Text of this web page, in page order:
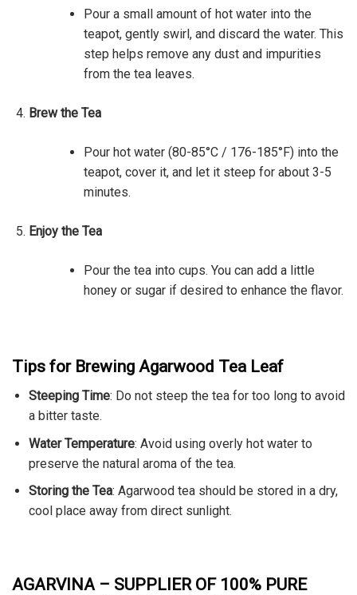
Pour a small amount of hot water into the
teapot, gently swirl, and discard the water. This
step helps remove any dust and impurities
from the tea leaves.
Brew the Tea
Pour hot water (80-85°C / 176-185°F) into the
teapot, cover it, and let it steep for about 3-5
minutes.
Enjoy the Tea
Pour the tea into cups. You can add a little
honey or sugar if desired to enhance the flavor.
Tips for Brewing Agarwood Tea Leaf
Steeping Time: Do not steep the tea for too long to avoid
a bitter taste.
Water Temperature: Avoid using overly hot water to
preserve the natural aroma of the tea.
Storing the Tea: Agarwood tea should be stored in a dry,
cool place away from direct sunlight.
AGARVINA – SUPPLIER OF 100% PURE